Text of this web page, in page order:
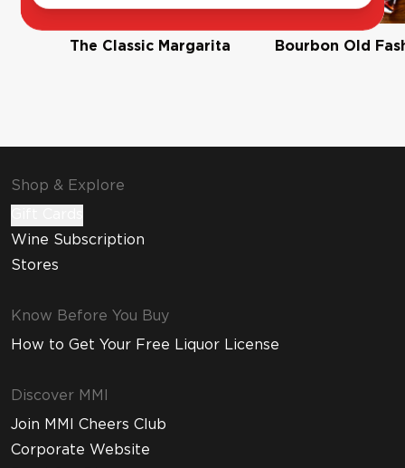
The Classic Margarita Bourbon Old
Shop & Explore
Wine Subscription
Stores
Know Before You Buy
How to Get Your Free Liquor License
Discover MMI
Join MMI Cheers Club
Corporate Website